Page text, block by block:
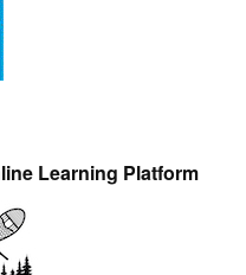
Learning Platform